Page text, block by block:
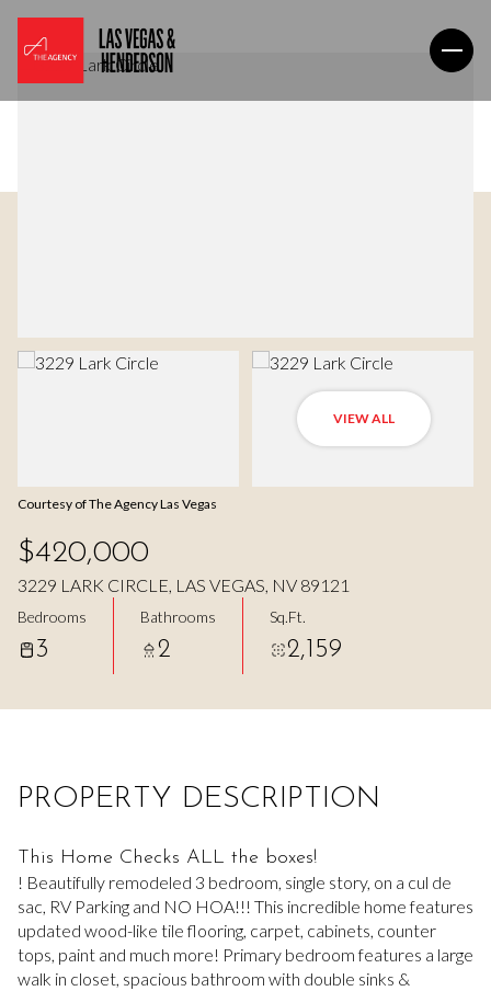
VIEW ALL
Courtesy of The Agency Las Vegas
$420,000
3229 LARK CIRCLE, LAS VEGAS, NV 89121
Bedrooms
3
Bathrooms
2
Sq.Ft.
2,159
PROPERTY DESCRIPTION
This Home Checks ALL the boxes!
! Beautifully remodeled 3 bedroom, single story, on a cul de
sac, RV Parking and NO HOA!!! This incredible home features
updated wood-like tile flooring, carpet, cabinets, counter
tops, paint and much more! Primary bedroom features a large
walk in closet, spacious bathroom with double sinks &
06 07